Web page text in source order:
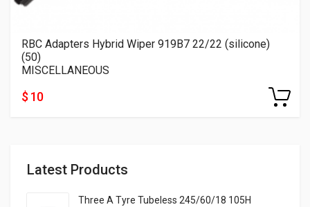
Latest Products
Three A Tyre Tubeless 245/60/18 105H
RBC Adapters Hybrid Wiper 919B7 22/22 (silicone)
(50)
MISCELLANEOUS
$ 10